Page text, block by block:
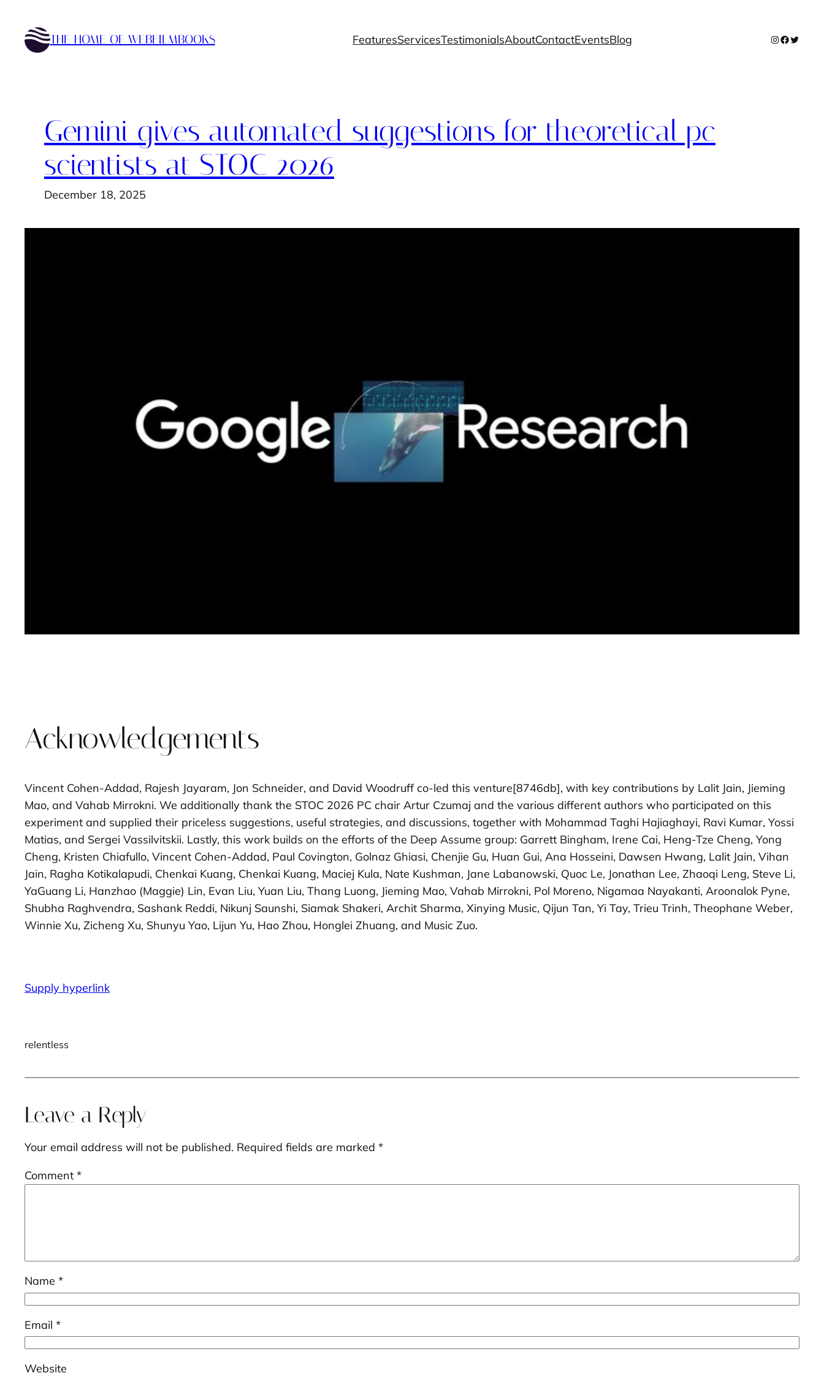
content
THE HOME OF WEBFILMBOOKS FeaturesServicesTestimonialsAboutContactEventsBlog Instagram
Facebook
Twitter
Gemini gives automated suggestions for theoretical pc
scientists at STOC 2026
December 18, 2025
Acknowledgements
Vincent Cohen-Addad, Rajesh Jayaram, Jon Schneider, and David Woodruff co-led this venture[8746db], with key contributions by Lalit Jain, Jieming
Mao, and Vahab Mirrokni. We additionally thank the STOC 2026 PC chair Artur Czumaj and the various different authors who participated on this
experiment and supplied their priceless suggestions, useful strategies, and discussions, together with Mohammad Taghi Hajiaghayi, Ravi Kumar, Yossi
Matias, and Sergei Vassilvitskii. Lastly, this work builds on the efforts of the Deep Assume group: Garrett Bingham, Irene Cai, Heng-Tze Cheng, Yong
Cheng, Kristen Chiafullo, Vincent Cohen-Addad, Paul Covington, Golnaz Ghiasi, Chenjie Gu, Huan Gui, Ana Hosseini, Dawsen Hwang, Lalit Jain, Vihan
Jain, Ragha Kotikalapudi, Chenkai Kuang, Chenkai Kuang, Maciej Kula, Nate Kushman, Jane Labanowski, Quoc Le, Jonathan Lee, Zhaoqi Leng, Steve Li,
YaGuang Li, Hanzhao (Maggie) Lin, Evan Liu, Yuan Liu, Thang Luong, Jieming Mao, Vahab Mirrokni, Pol Moreno, Nigamaa Nayakanti, Aroonalok Pyne,
Shubha Raghvendra, Sashank Reddi, Nikunj Saunshi, Siamak Shakeri, Archit Sharma, Xinying Music, Qijun Tan, Yi Tay, Trieu Trinh, Theophane Weber,
Winnie Xu, Zicheng Xu, Shunyu Yao, Lijun Yu, Hao Zhou, Honglei Zhuang, and Music Zuo.
Supply hyperlink
relentless
Leave a Reply
Your email address will not be published. Required fields are marked *
Comment *
Name *
Email *
Website